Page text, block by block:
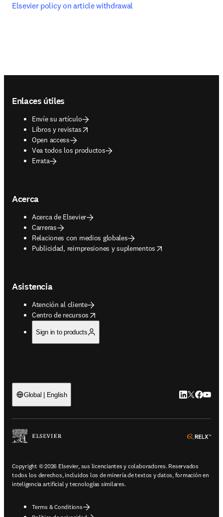
Elsevier policy on article withdrawal
Enlaces útiles
Envíe su artículo
Libros y revistas
opens in new tab/window
Open access
Vea todos los productos
Errata
Acerca
Acerca de Elsevier
Carreras
Relaciones con medios globales
Publicidad, reimpresiones y suplementos
opens in new tab/window
Asistencia
Atención al cliente
Centro de recursos
opens in new tab/window
Sign in to products
Global | English LinkedIn se
Twitter se
Copyright © 2026 Elsevier, sus licenciantes y colaboradores. Reservados
todos los derechos, incluidos los de minería de textos y datos, formación en
inteligencia artificial y tecnologías similares.
Terms & Conditions